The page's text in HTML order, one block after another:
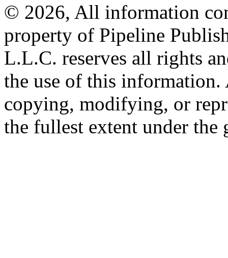
© 2026, All information
property of Pipeline
L.L.C. reserves all rights
the use of this information.
copying, modifying, or
the fullest extent under the